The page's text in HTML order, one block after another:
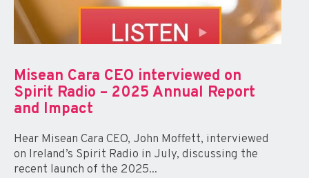
Misean Cara CEO interviewed on
Spirit Radio – 2025 Annual Report
and Impact
Hear Misean Cara CEO, John Moffett, interviewed
on Ireland’s Spirit Radio in July, discussing the
recent launch of the 2025...